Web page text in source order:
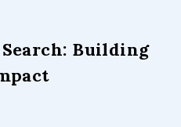
Building